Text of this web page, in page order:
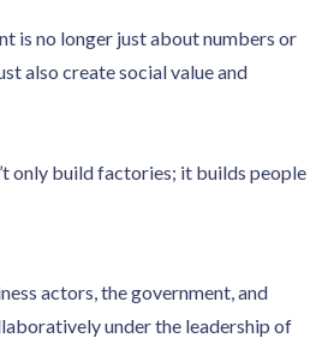
is no longer just about numbers or
also create social value and
only build factories; it builds people
actors, the government, and
under the leadership of